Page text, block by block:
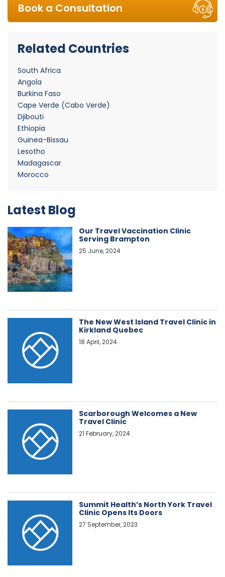
Book a Consultation
Related Countries
South Africa
Angola
Burkina Faso
Cape Verde (Cabo Verde)
Djibouti
Ethiopia
Guinea-Bissau
Lesotho
Madagascar
Morocco
Latest Blog
Our Travel Vaccination Clinic
Serving Brampton
25 June, 2024
The New West Island Travel Clinic in
Kirkland Quebec
18 April, 2024
Scarborough Welcomes a New
Travel Clinic
21 February, 2024
Summit Health’s North York Travel
Clinic Opens Its Doors
27 September, 2023